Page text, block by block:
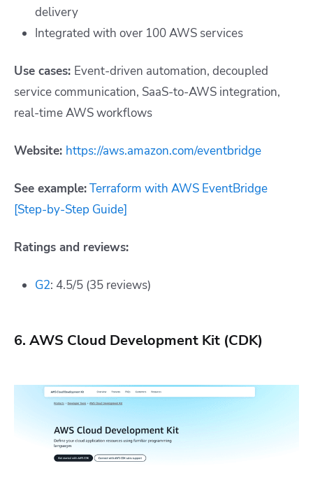
delivery
Integrated with over 100 AWS services
Use cases: Event-driven automation, decoupled
service communication, SaaS-to-AWS integration,
real-time AWS workflows
Website: https://aws.amazon.com/eventbridge
See example:Terraform with AWS EventBridge
[Step-by-Step Guide]
Ratings and reviews:
G2: 4.5/5 (35 reviews)
6. AWS Cloud Development Kit (CDK)